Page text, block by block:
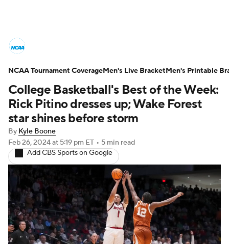
NCAA Tournament Bracket Games
Men's Live Bracket
Men's Printable Bracket Schedule
NIT Bracket Standings
Stats Teams Players
College Basketball Betting
Women's BB NBA Draft
College Basketball's Best of the Week:
Rick Pitino dresses up; Wake Forest
star shines before storm
By Kyle Boone
Feb 26, 2024at 5:19 pm ET • 5 min read
Add CBS Sports on Google
NCAA Tournament CoverageMen's Live BracketMen's Printable